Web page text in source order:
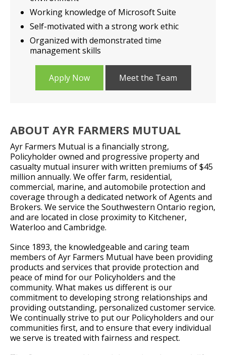
Working knowledge of Microsoft Suite
Self-motivated with a strong work ethic
Organized with demonstrated time
management skills
Apply Now Meet the Team
ABOUT AYR FARMERS MUTUAL
Ayr Farmers Mutual is a financially strong,
Policyholder owned and progressive property and
casualty mutual insurer with written premiums of $45
million annually. We offer farm, residential,
commercial, marine, and automobile protection and
coverage through a dedicated network of Agents and
Brokers. We service the Southwestern Ontario region,
and are located in close proximity to Kitchener,
Waterloo and Cambridge.
Since 1893, the knowledgeable and caring team
members of Ayr Farmers Mutual have been providing
products and services that provide protection and
peace of mind for our Policyholders and the
community. What makes us different is our
commitment to developing strong relationships and
providing outstanding, personalized customer service.
We continually strive to put our Policyholders and our
communities first, and to ensure that every individual
we serve is treated with fairness and respect.